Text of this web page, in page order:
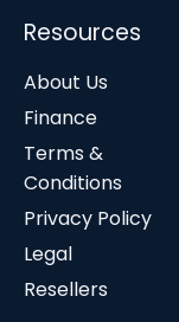
Resources
About Us
Finance
Terms &
Conditions
Privacy Policy
Legal
Resellers